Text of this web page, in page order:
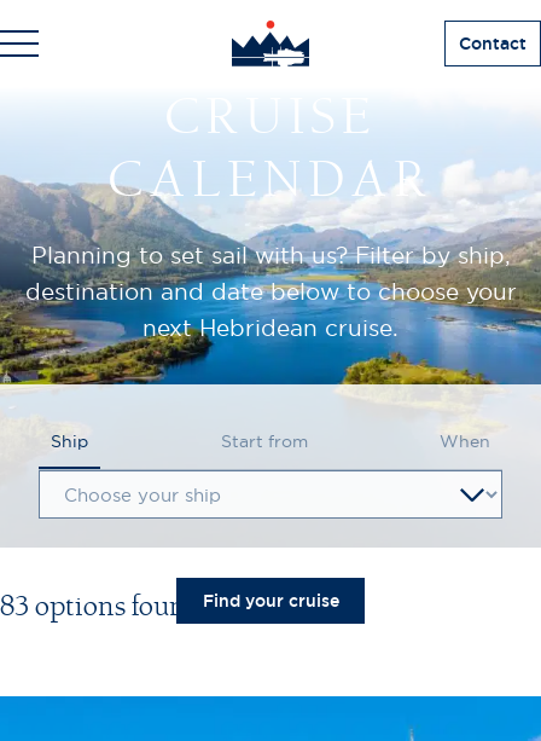
Contact
CRUISE
CALENDAR
Planning to set sail with us? Filter by ship,
destination and date below to choose your
next Hebridean cruise.
Ship Start from When
Find your cruise
83 options found